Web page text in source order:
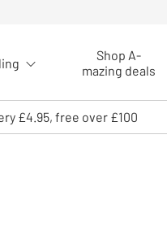
Shop A-
mazing deals
£4.95, free over £100